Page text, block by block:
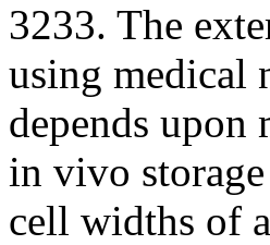
3233. The
using medical
depends
in vivo
cell widths of